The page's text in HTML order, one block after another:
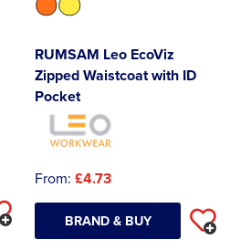
RUMSAM Leo EcoViz
Zipped Waistcoat with ID
Pocket
From: £4.73
BRAND & BUY